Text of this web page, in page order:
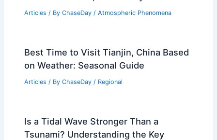
Articles / By ChaseDay / Atmospheric Phenomena
Best Time to Visit Tianjin, China Based
on Weather: Seasonal Guide
Articles / By ChaseDay / Regional
Is a Tidal Wave Stronger Than a
Tsunami? Understanding the Key